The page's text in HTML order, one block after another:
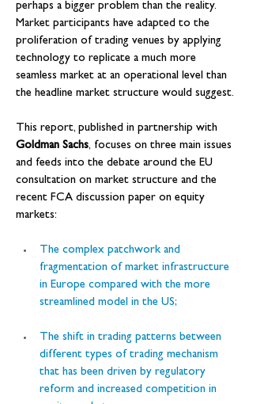
perhaps a bigger problem than the reality.
Market participants have adapted to the
proliferation of trading venues by applying
technology to replicate a much more
seamless market at an operational level than
the headline market structure would suggest.
This report, published in partnership with
Goldman Sachs, focuses on three main issues
and feeds into the debate around the EU
consultation on market structure and the
recent FCA discussion paper on equity
markets:
The complex patchwork and
fragmentation of market infrastructure
in Europe compared with the more
streamlined model in the US;
The shift in trading patterns between
different types of trading mechanism
that has been driven by regulatory
reform and increased competition in